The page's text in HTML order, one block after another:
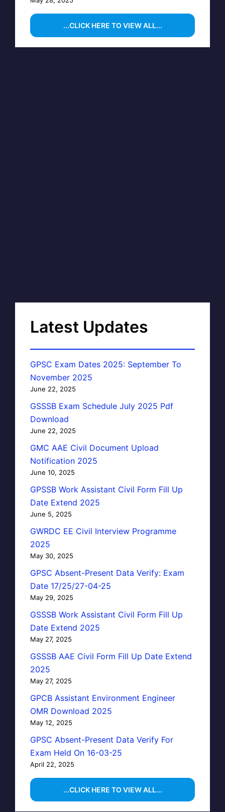
...CLICK HERE TO VIEW ALL...
Latest Updates
GPSC Exam Dates 2025: September To
November 2025
June 22, 2025
GSSSB Exam Schedule July 2025 Pdf
Download
June 22, 2025
GMC AAE Civil Document Upload
Notification 2025
June 10, 2025
GPSSB Work Assistant Civil Form Fill Up
Date Extend 2025
June 5, 2025
GWRDC EE Civil Interview Programme
2025
May 30, 2025
GPSC Absent-Present Data Verify: Exam
Date 17/25/27-04-25
May 29, 2025
GSSSB Work Assistant Civil Form Fill Up
Date Extend 2025
May 27, 2025
GSSSB AAE Civil Form Fill Up Date Extend
2025
May 27, 2025
GPCB Assistant Environment Engineer
OMR Download 2025
May 12, 2025
GPSC Absent-Present Data Verify For
Exam Held On 16-03-25
April 22, 2025
...CLICK HERE TO VIEW ALL...